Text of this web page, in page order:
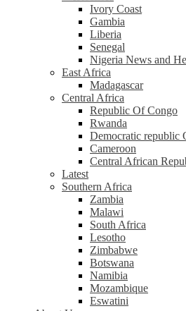
Ivory Coast
Gambia
Liberia
Senegal
Nigeria News and
East Africa
Madagascar
Central Africa
Republic Of Congo
Rwanda
Democratic republic
Cameroon
Central African
Latest
Southern Africa
Zambia
Malawi
South Africa
Lesotho
Zimbabwe
Botswana
Namibia
Mozambique
Eswatini